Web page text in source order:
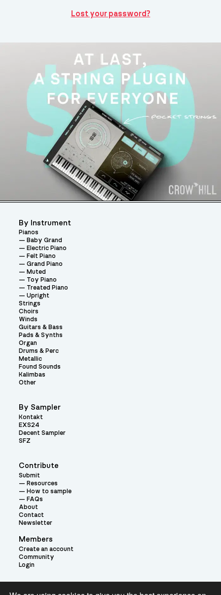
Lost your password?
Contribute
Submit
Resources
How to sample
FAQs
About
Contact
Newsletter
Members
Create an account
Community
Login
By Instrument
Pianos
Baby Grand
Electric Piano
Felt Piano
Grand Piano
Muted
Toy Piano
Treated Piano
Upright
Strings
Choirs
Winds
Guitars & Bass
Pads & Synths
Organ
Drums & Perc
Metallic
Found Sounds
Kalimbas
Other
By Sampler
Kontakt
EXS24
Decent Sampler
SFZ
Theme: